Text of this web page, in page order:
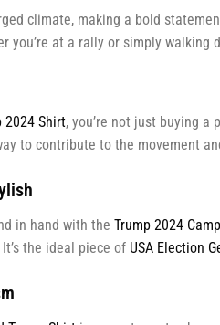
climate, making a bold
you’re at a rally or simply
2024 Shirt, you’re not just buying a
to contribute to the movement
in hand with the Trump 2024
the ideal piece of USA Election